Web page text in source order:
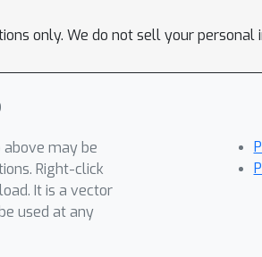
only. We do not sell your personal
above may be
Right-click
It is a vector
used at any